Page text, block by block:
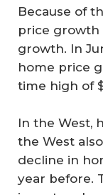
Because of
price growth
growth. In
home price
time high of
In the West,
the West
decline in
year before.